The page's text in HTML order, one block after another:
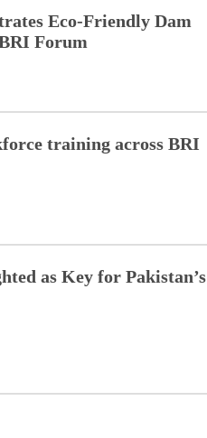
Eco-Friendly Dam
Forum
training across BRI
as Key for Pakistan’s